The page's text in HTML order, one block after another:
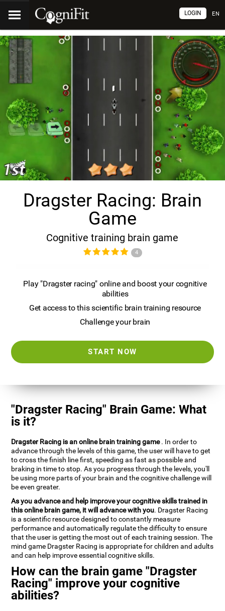
EN
LOGIN
Dragster Racing: Brain
Game
Cognitive training brain game
4
Play "Dragster racing" online and boost your cognitive
abilities
Get access to this scientific brain training resource
Challenge your brain
START NOW
"Dragster Racing" Brain Game: What
is it?
Dragster Racing is an online brain training game. In order to
advance through the levels of this game, the user will have to get
to cross the finish line first, speeding as fast as possible and
braking in time to stop. As you progress through the levels, you'll
be using more parts of your brain and the cognitive challenge will
be even greater.
As you advance and help improve your cognitive skills trained in
this online brain game, it will advance with you. Dragster Racing
is a scientific resource designed to constantly measure
performance and automatically regulate the difficulty to ensure
that the user is getting the most out of each training session. The
mind game Dragster Racing is appropriate for children and adults
and can help improve essential cognitive skills.
How can the brain game "Dragster
Racing" improve your cognitive
abilities?